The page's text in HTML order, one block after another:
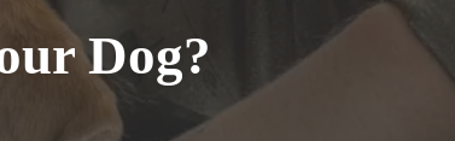
Dog?